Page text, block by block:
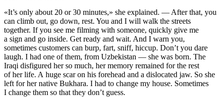
«It’s only about 20 or 30 minutes,» she explained. — After that, you
can climb out, go down, rest. You and I will walk the streets
together. If you see me filming with someone, quickly give me
a sign and go inside. Get ready and wait. And I warn you,
sometimes customers can burp, fart, sniff, hiccup. Don’t you dare
laugh. I had one of them, from Uzbekistan — she was born. The
Iraqi disfigured her so much, her memory remained for the rest
of her life. A huge scar on his forehead and a dislocated jaw. So she
left for her native Bukhara. I had to change my house. Sometimes
I change them so that they don’t guess.